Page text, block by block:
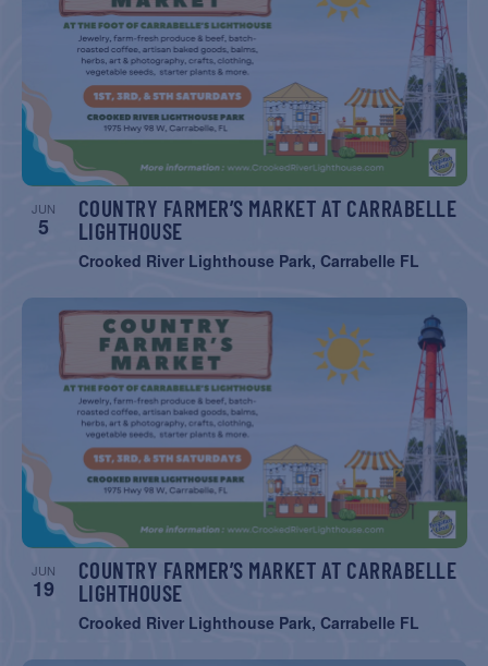
JUN
5
COUNTRY FARMER’S MARKET AT CARRABELLE
LIGHTHOUSE
Crooked River Lighthouse Park, Carrabelle FL
JUN
19
COUNTRY FARMER’S MARKET AT CARRABELLE
LIGHTHOUSE
Crooked River Lighthouse Park, Carrabelle FL